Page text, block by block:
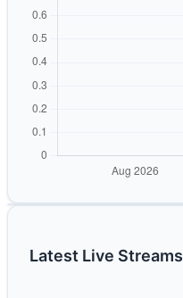
Latest Live Streams